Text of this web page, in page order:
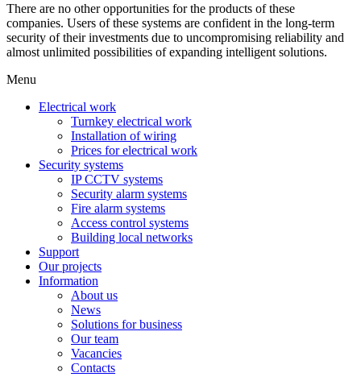
There are no other opportunities for the products of these
companies. Users of these systems are confident in the long-term
security of their investments due to uncompromising reliability and
almost unlimited possibilities of expanding intelligent solutions.
Menu
Electrical work
Turnkey electrical work
Installation of wiring
Prices for electrical work
Security systems
IP CCTV systems
Security alarm systems
Fire alarm systems
Access control systems
Building local networks
Support
Our projects
Information
About us
News
Solutions for business
Our team
Vacancies
Contacts